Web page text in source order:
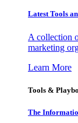
Latest Tools
A collection
marketing
Learn More
Tools &
The